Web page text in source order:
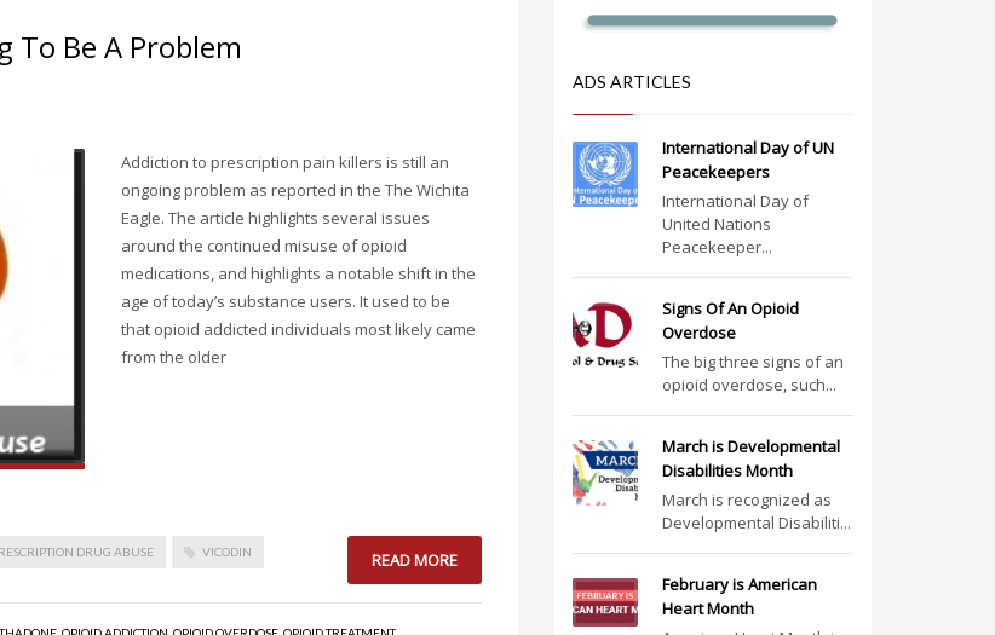
To Be A Problem
Addiction to prescription pain killers is still an
ongoing problem as reported in the The Wichita
Eagle. The article highlights several issues
around the continued misuse of opioid
medications, and highlights a notable shift in the
age of today’s substance users. It used to be
that opioid addicted individuals most likely came
from the older
DRUG ABUSE VICODIN READ MORE
ADS ARTICLES
International Day of UN
Peacekeepers
International Day of
United Nations
Peacekeeper...
Signs Of An Opioid
Overdose
The big three signs of an
opioid overdose, such...
March is Developmental
Disabilities Month
March is recognized as
Developmental Disabiliti...
February is American
Heart Month